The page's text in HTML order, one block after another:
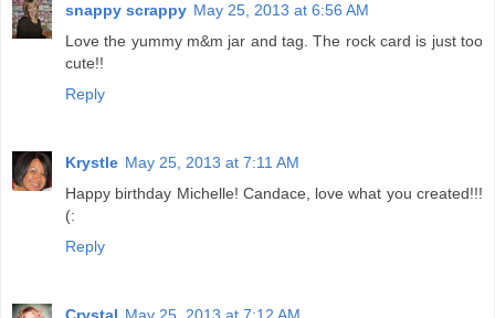
snappy scrappy May 25, 2013 at 6:56 AM
Love the yummy m&m jar and tag. The rock card is just too
cute!!
Reply
Krystle May 25, 2013 at 7:11 AM
Happy birthday Michelle! Candace, love what you created!!!
(:
Reply